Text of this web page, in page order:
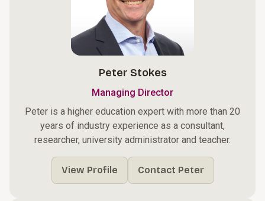
Peter Stokes
Managing Director
Peter is a higher education expert with more than 20
years of industry experience as a consultant,
researcher, university administrator and teacher.
View Profile Contact Peter